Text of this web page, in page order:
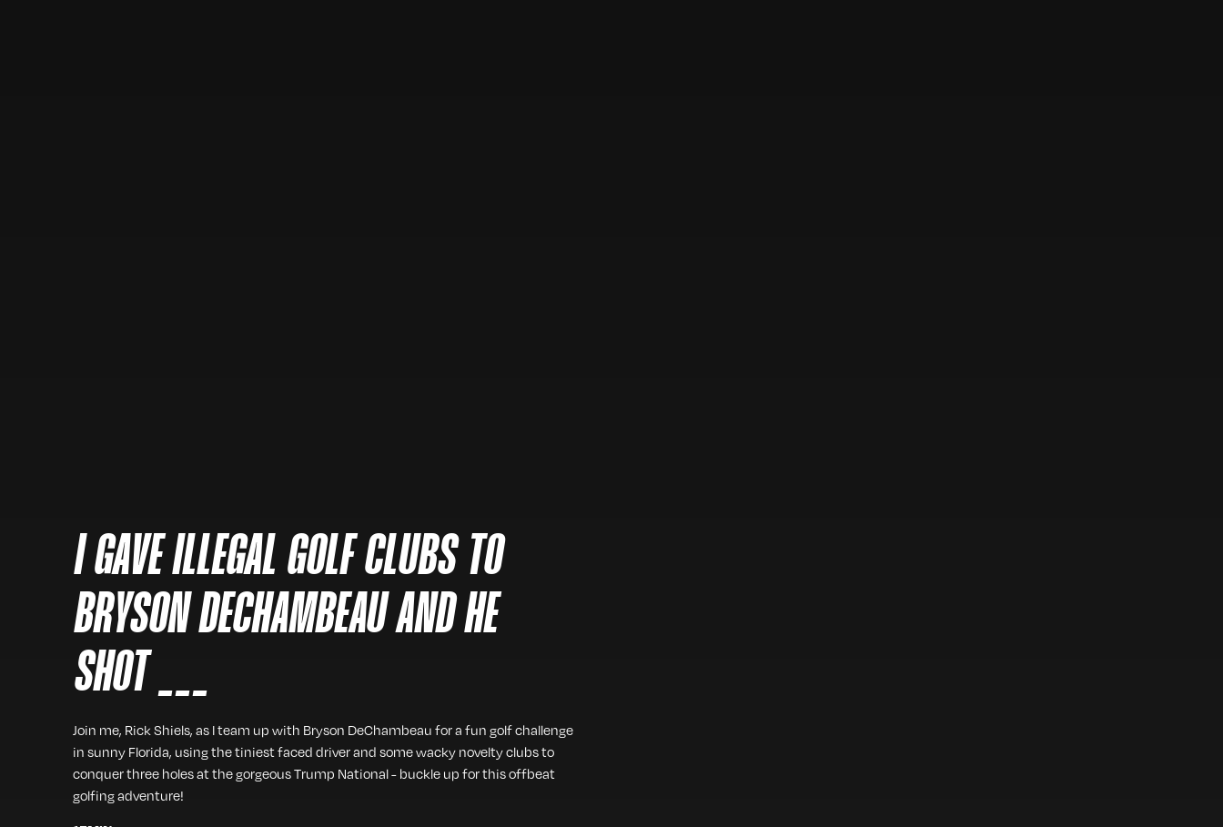
I GAVE ILLEGAL GOLF CLUBS TO
BRYSON DECHAMBEAU AND HE
SHOT ___
Join me, Rick Shiels, as I team up with Bryson DeChambeau for a fun golf challenge
in sunny Florida, using the tiniest faced driver and some wacky novelty clubs to
conquer three holes at the gorgeous Trump National - buckle up for this offbeat
golfing adventure!